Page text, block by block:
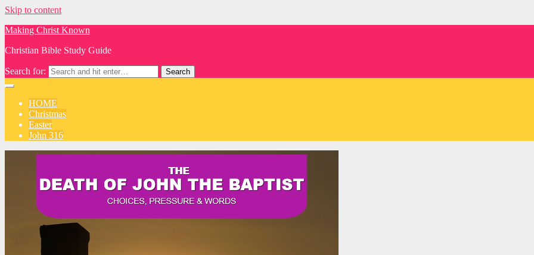
Skip to content
Making Christ Known
Christian Bible Study Guide
Search for:
HOME
Christmas
Easter
John 316